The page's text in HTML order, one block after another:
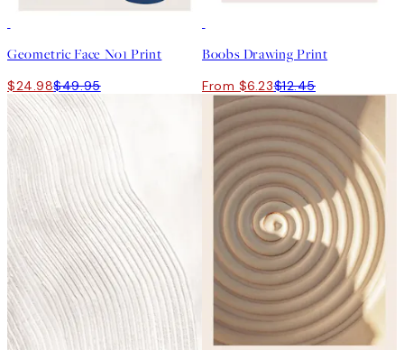
Geometric Face No1 Print
$24.98$49.95
Boobs Drawing Print
From $6.23$12.45